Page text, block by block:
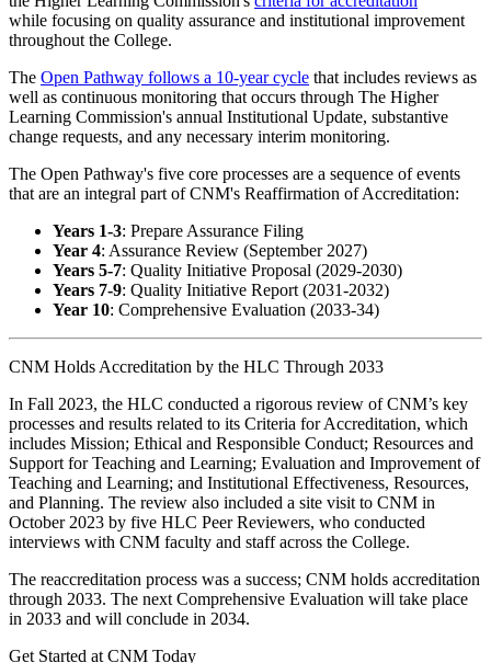
while focusing on quality assurance and institutional improvement
throughout the College.
The Open Pathway follows a 10-year cycle that includes reviews as
well as continuous monitoring that occurs through The Higher
Learning Commission's annual Institutional Update, substantive
change requests, and any necessary interim monitoring.
The Open Pathway's five core processes are a sequence of events
that are an integral part of CNM's Reaffirmation of Accreditation:
Years 1-3: Prepare Assurance Filing
Year 4: Assurance Review (September 2027)
Years 5-7: Quality Initiative Proposal (2029-2030)
Years 7-9: Quality Initiative Report (2031-2032)
Year 10: Comprehensive Evaluation (2033-34)
CNM Holds Accreditation by the HLC Through 2033
In Fall 2023, the HLC conducted a rigorous review of CNM’s key
processes and results related to its Criteria for Accreditation, which
includes Mission; Ethical and Responsible Conduct; Resources and
Support for Teaching and Learning; Evaluation and Improvement of
Teaching and Learning; and Institutional Effectiveness, Resources,
and Planning. The review also included a site visit to CNM in
October 2023 by five HLC Peer Reviewers, who conducted
interviews with CNM faculty and staff across the College.
The reaccreditation process was a success; CNM holds accreditation
through 2033. The next Comprehensive Evaluation will take place
in 2033 and will conclude in 2034.
Get Started at CNM Today